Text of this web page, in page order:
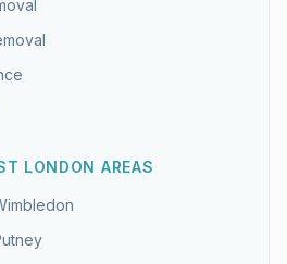
LONDON AREAS